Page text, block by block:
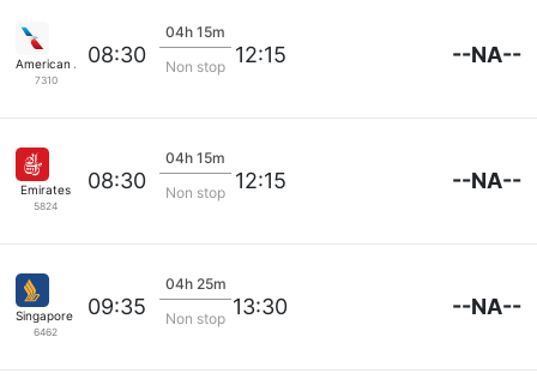
American Airlines
7310
08:30
04h 15m
Non stop 12:15 --NA--
Emirates
5824
08:30
04h 15m
Non stop 12:15 --NA--
Singapore Airlines
6462
09:35
04h 25m
Non stop 13:30 --NA--